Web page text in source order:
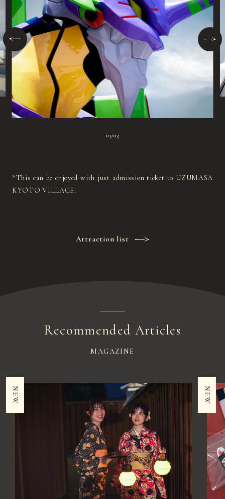
01|03
*This can be enjoyed with just admission ticket to UZUMASA
KYOTO VILLAGE.
Attraction list
Recommended Articles
MAGAZINE
NEW NEW